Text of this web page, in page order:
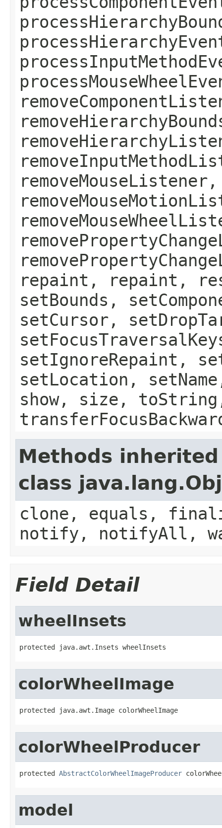
removeMouseListener,
repaint, repaint,
setBounds,
setCursor,
setIgnoreRepaint,
setLocation,
show, size,
Methods
class
clone, equals,
notify, notifyAll,
Field Detail
wheelInsets
protected java.awt.Insets wheelInsets
colorWheelImage
protected java.awt.Image colorWheelImage
colorWheelProducer
protected AbstractColorWheelImageProducer
model